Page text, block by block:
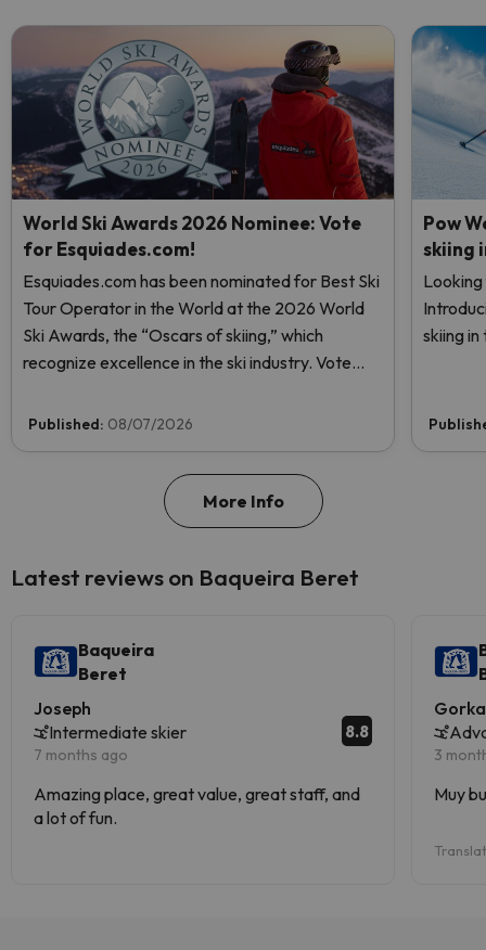
World Ski Awards 2026 Nominee: Vote
for Esquiades.com!
Esquiades.com has been nominated for Best Ski
Tour Operator in the World at the 2026 World
Ski Awards, the “Oscars of skiing,” which
recognize excellence in the ski industry. Vote
Published: 08/07/2026
Pow
skiing
skiing
More Info
Latest reviews on Baqueira Beret
Baqueira
Beret
Joseph
Intermediate skier
7 months ago
8.8
Amazing place, great value, great staff, and
a lot of fun.
Gorka
3
Muy